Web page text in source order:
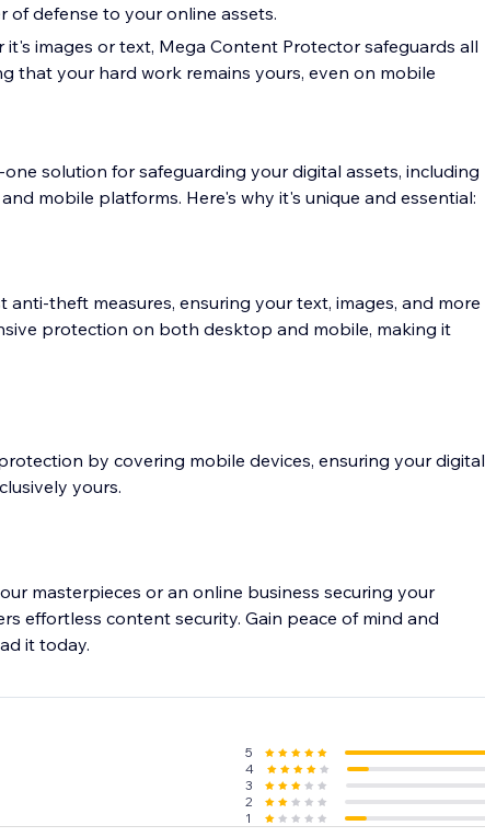
of defense to your online assets.
it's images or text, Mega Content Protector safeguards all
that your hard work remains yours, even on mobile
solution for safeguarding your digital assets, including
mobile platforms. Here's why it's unique and essential:
theft measures, ensuring your text, images, and more
protection on both desktop and mobile, making it
by covering mobile devices, ensuring your digital
yours.
masterpieces or an online business securing your
effortless content security. Gain peace of mind and
it today.
5
4
3
2
1